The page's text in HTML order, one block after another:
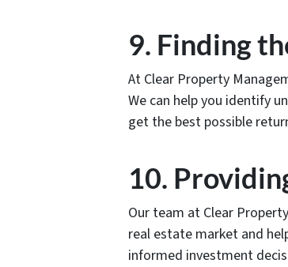
9. Finding
At Clear Property
We can help you identify
get the best possible
10.
Our team at Clear
real estate market and
informed investment